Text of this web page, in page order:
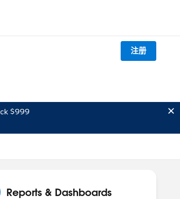
注册
$999
Reports & Dashboards